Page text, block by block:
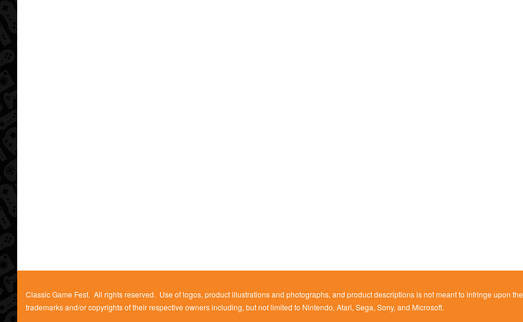
Classic Game Fest. All rights reserved. Use of logos, product illustrations and photographs, and product descriptions is not meant to infringe upon the
trademarks and/or copyrights of their respective owners including, but not limited to Nintendo, Atari, Sega, Sony, and Microsoft.